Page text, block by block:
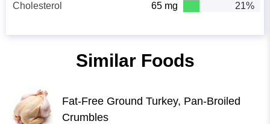
Cholesterol 65 mg 21%
Similar Foods
Fat-Free Ground Turkey, Pan-Broiled
Crumbles